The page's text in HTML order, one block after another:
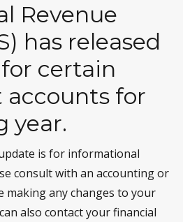
Revenue
has released
certain
for
year.
is for informational
consult with an accounting or
any changes to your
also contact your financial